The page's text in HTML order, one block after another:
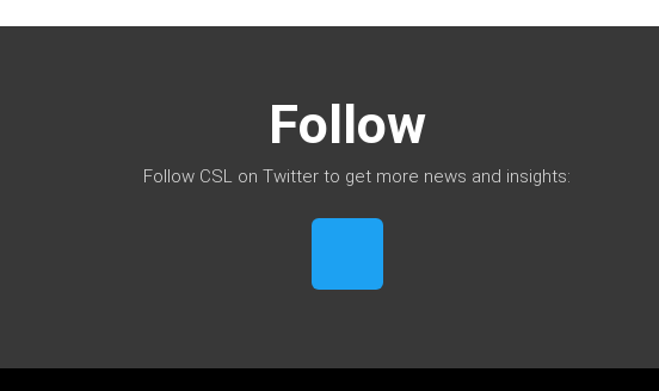
Follow
Follow CSL on Twitter to get more news and insights: